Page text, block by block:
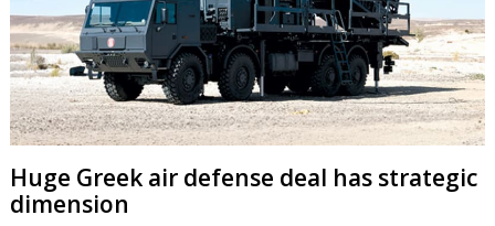
Huge Greek air defense deal has strategic
dimension